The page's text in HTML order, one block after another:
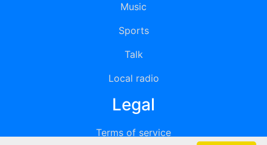
Music
Sports
Talk
Local radio
Legal
Terms of service